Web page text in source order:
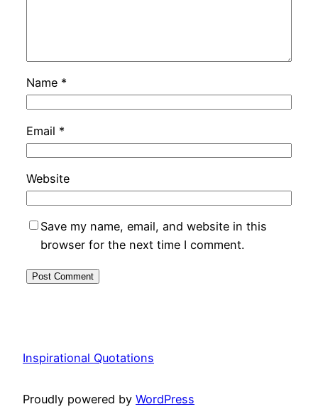
Name *
Email *
Website
Save my name, email, and website in this
browser for the next time I comment.
Inspirational Quotations
Proudly powered by WordPress